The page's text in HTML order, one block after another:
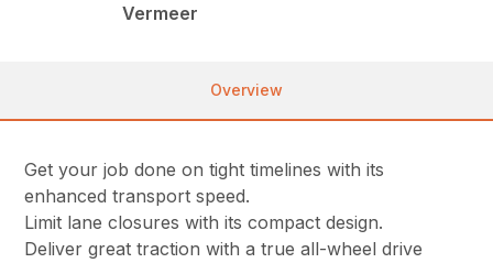
Vermeer
Overview
Get your job done on tight timelines with its
enhanced transport speed.
Limit lane closures with its compact design.
Deliver great traction with a true all-wheel drive